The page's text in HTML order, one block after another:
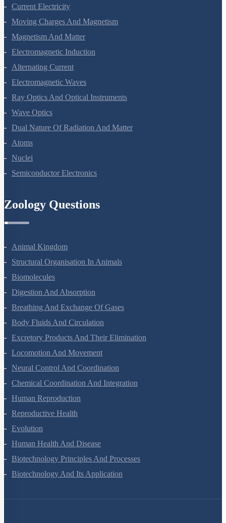
Electrostatic Potential And Capacitance
Current Electricity
Moving Charges And Magnetism
Magnetism And Matter
Electromagnetic Induction
Alternating Current
Electromagnetic Waves
Ray Optics And Optical Instruments
Wave Optics
Dual Nature Of Radiation And Matter
Atoms
Nuclei
Animal Kingdom
Structural Organisation In Animals
Biomolecules
Digestion And Absorption
Breathing And Exchange Of Gases
Body Fluids And Circulation
Excretory Products And Their Elimination
Locomotion And Movement
Neural Control And Coordination
Chemical Coordination And Integration
Human Reproduction
Reproductive Health
Evolution
Human Health And Disease
Biotechnology Principles And Processes